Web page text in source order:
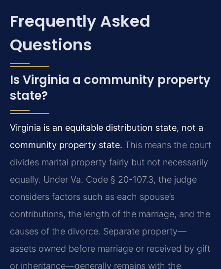
Frequently Asked
Questions
Is Virginia a community property
state?
Virginia is an equitable distribution state, not a
community property state. This means the court
divides marital property fairly but not necessarily
equally. Under Va. Code § 20-107.3, the judge
considers factors such as each spouse’s
contributions, the length of the marriage, and the
causes of the divorce. Separate property—
assets owned before marriage or received by gift
or inheritance—generally remains with the